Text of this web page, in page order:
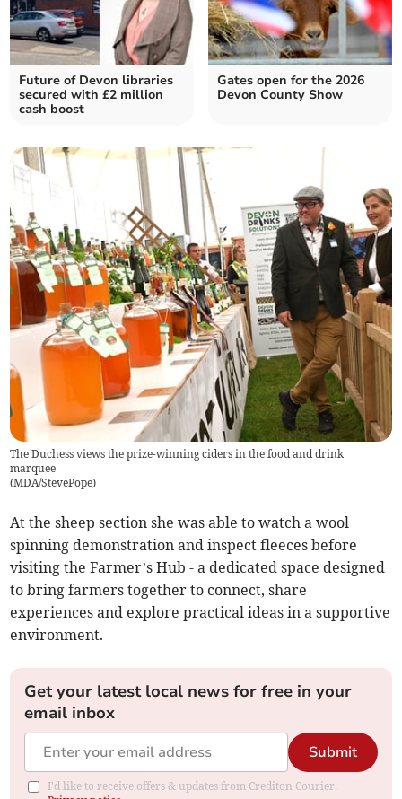
Future of Devon libraries
secured with £2 million
cash boost
Gates open for the 2026
Devon County Show
The Duchess views the prize-winning ciders in the food and drink
marquee
(MDA/StevePope)
At the sheep section she was able to watch a wool
spinning demonstration and inspect fleeces before
visiting the Farmer’s Hub - a dedicated space designed
to bring farmers together to connect, share
experiences and explore practical ideas in a supportive
environment.
Get your latest local news for free in your
email inbox
Submit
I'd like to receive offers & updates from Crediton Courier.